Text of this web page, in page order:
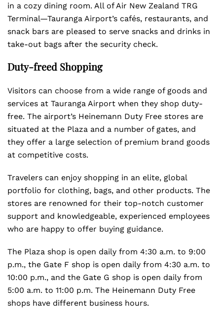
in a cozy dining room. All of Air New Zealand TRG
Terminal—Tauranga Airport’s cafés, restaurants, and
snack bars are pleased to serve snacks and drinks in
take-out bags after the security check.
Duty-freed Shopping
Visitors can choose from a wide range of goods and
services at Tauranga Airport when they shop duty-
free. The airport’s Heinemann Duty Free stores are
situated at the Plaza and a number of gates, and
they offer a large selection of premium brand goods
at competitive costs.
Travelers can enjoy shopping in an elite, global
portfolio for clothing, bags, and other products. The
stores are renowned for their top-notch customer
support and knowledgeable, experienced employees
who are happy to offer buying guidance.
The Plaza shop is open daily from 4:30 a.m. to 9:00
p.m., the Gate F shop is open daily from 4:30 a.m. to
10:00 p.m., and the Gate G shop is open daily from
5:00 a.m. to 11:00 p.m. The Heinemann Duty Free
shops have different business hours.